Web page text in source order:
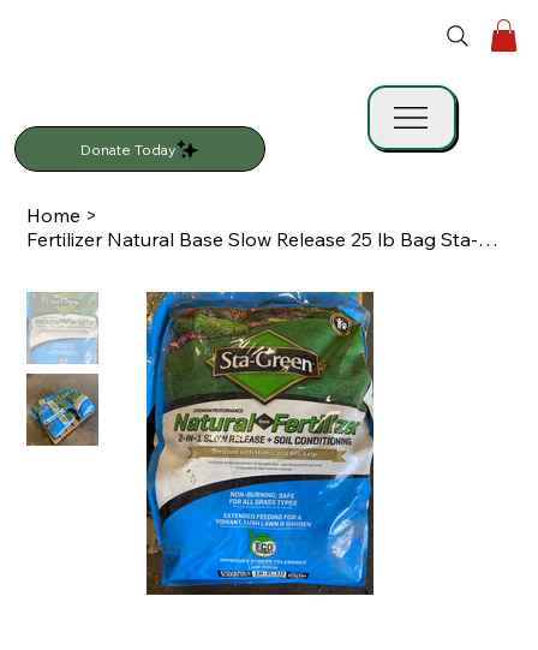
Donate Today
Home >
Fertilizer Natural Base Slow Release 25 lb Bag Sta-Green